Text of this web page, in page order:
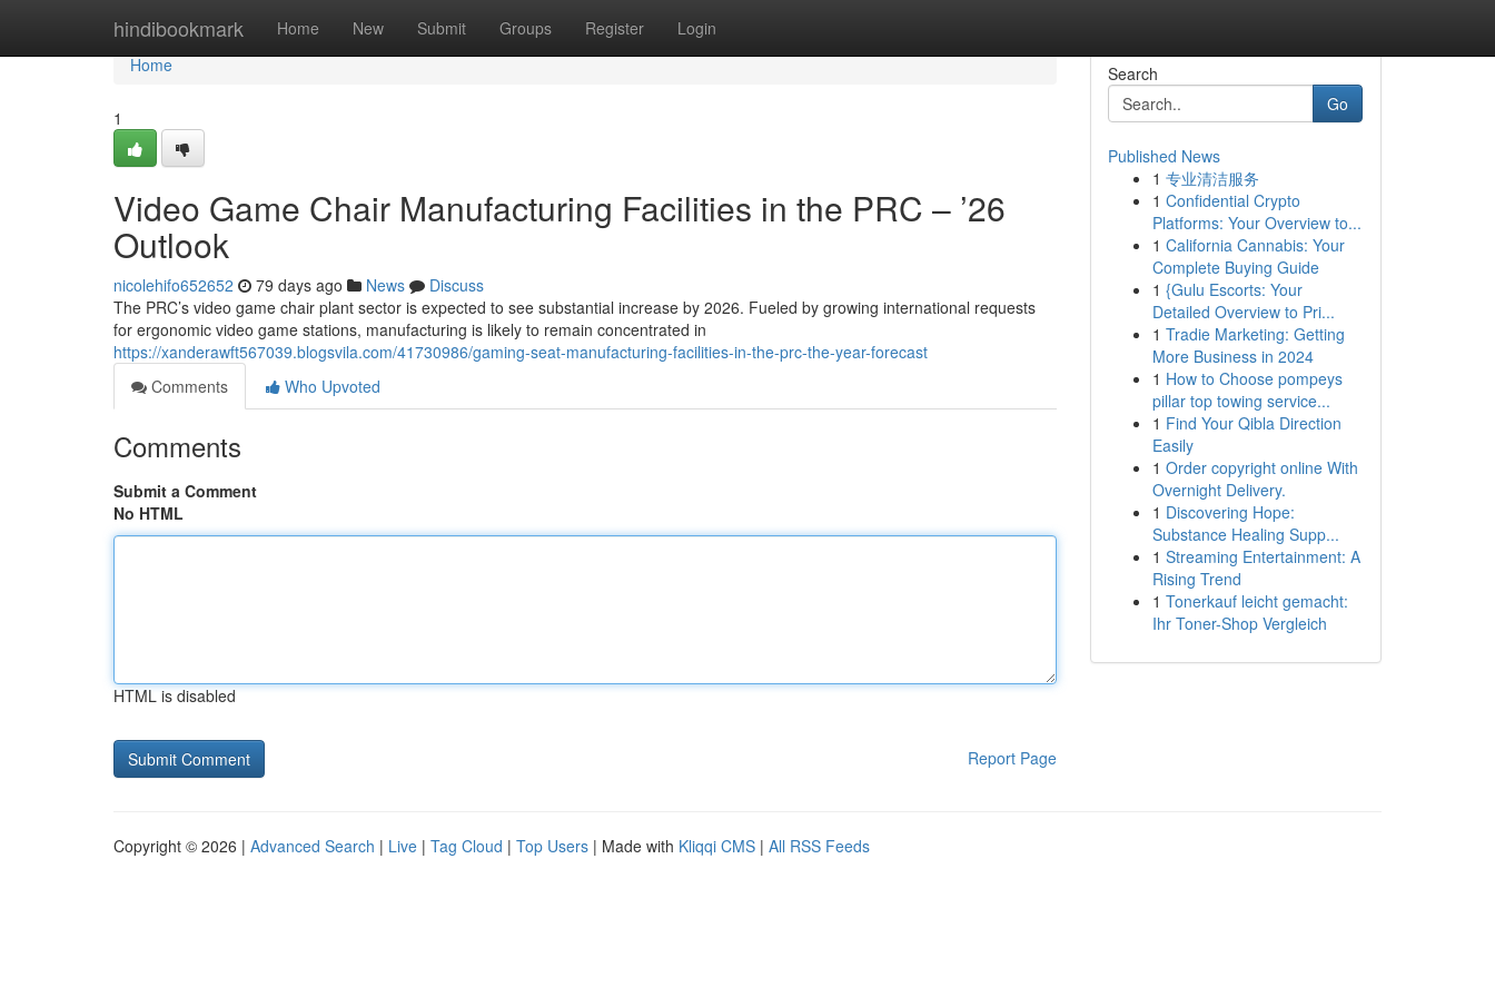
hindibookmark Home New Submit Groups Register Login
Home
Home
1
Video Game Chair Manufacturing Facilities in the PRC – ’26
Outlook
nicolehifo652652 79 days ago News
Discuss
The PRC’s video game chair plant sector is expected to see substantial increase by 2026. Fueled by growing international requests
for ergonomic video game stations, manufacturing is likely to remain concentrated in
https://xanderawft567039.blogsvila.com/41730986/gaming-seat-manufacturing-facilities-in-the-prc-the-year-forecast
Comments
Who Upvoted
Comments
Submit a Comment
No HTML
HTML is disabled
Report Page
Search
Go
Published News
1 专业清洁服务
1 Confidential Crypto
Platforms: Your Overview to...
1 California Cannabis: Your
Complete Buying Guide
1 {Gulu Escorts: Your
Detailed Overview to Pri...
1 Tradie Marketing: Getting
More Business in 2024
1 How to Choose pompeys
pillar top towing service...
1 Find Your Qibla Direction
Easily
1 Order copyright online With
Overnight Delivery.
1 Discovering Hope:
Substance Healing Supp...
1 Streaming Entertainment: A
Rising Trend
1 Tonerkauf leicht gemacht:
Ihr Toner-Shop Vergleich
Copyright © 2026 | Advanced Search | Live | Tag Cloud | Top Users | Made with Kliqqi CMS | All RSS Feeds